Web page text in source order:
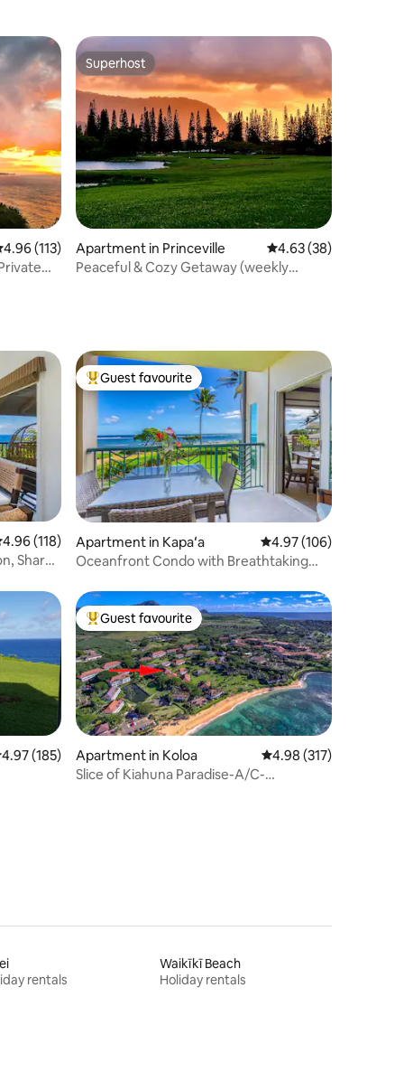
out of 5 average rating, 113 reviews
4.96 (113)
Superhost
Superhost
Apartment in Princeville 4.63 out of 5 average
4.63 (38)
Peaceful & Cozy Getaway (weekly
out of 5 average rating, 118 reviews
4.96 (118)
Shared
Top guest favourite
Guest favourite
Apartment in Kapaʻa 4.97 out of 5 average
4.97 (106)
Oceanfront Condo with Breathtaking
out of 5 average rating, 185 reviews
4.97 (185)
Top guest favourite
Guest favourite
Apartment in Koloa 4.98 out of 5 average
4.98 (317)
Slice of Kiahuna Paradise-A/C-
rentals
Waikīkī Beach
Holiday rentals